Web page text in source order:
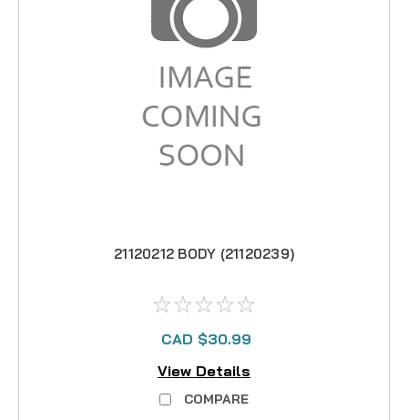
21120212 BODY (21120239)
CAD $30.99
View Details
COMPARE